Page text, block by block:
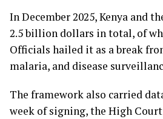
In December 2025, Kenya and
2.5 billion dollars in total, of
Officials hailed it as a break
malaria, and disease
The framework also carried
week of signing, the High